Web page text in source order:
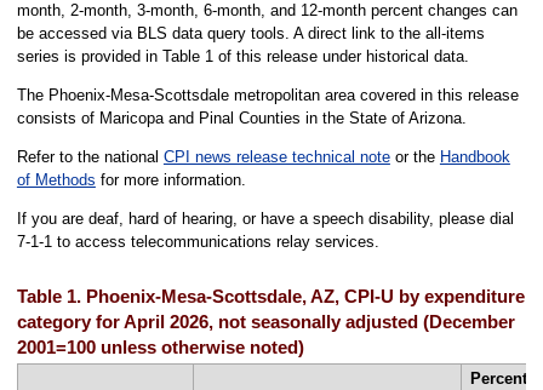
month, 2-month, 3-month, 6-month, and 12-month percent changes can
be accessed via BLS data query tools. A direct link to the all-items
series is provided in Table 1 of this release under historical data.
The Phoenix-Mesa-Scottsdale metropolitan area covered in this release
consists of Maricopa and Pinal Counties in the State of Arizona.
Refer to the national CPI news release technical noteor the Handbook
of Methods for more information.
If you are deaf, hard of hearing, or have a speech disability, please dial
7-1-1 to access telecommunications relay services.
Table 1. Phoenix-Mesa-Scottsdale, AZ, CPI-U by expenditure
category for April 2026, not seasonally adjusted (December
2001=100 unless otherwise noted)
Percent